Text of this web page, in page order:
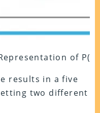
of P(A)
results in a five
two different